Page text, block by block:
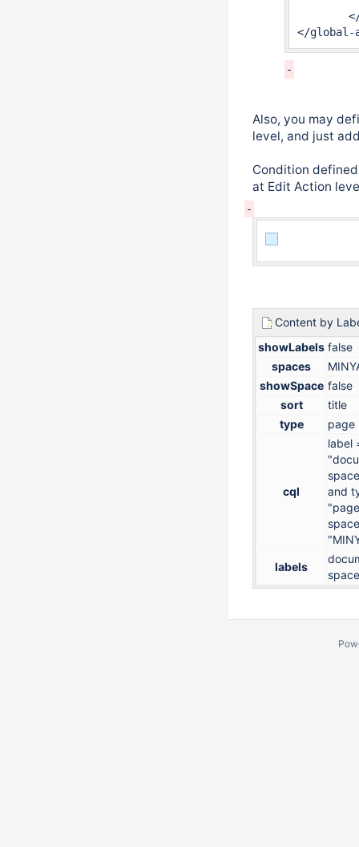
</global-
Also, you may
level, and just
Condition
at Edit Action
Content by
showLabels false
spaces
showSpace false
sort
title
type
page
cql
label
and
labels